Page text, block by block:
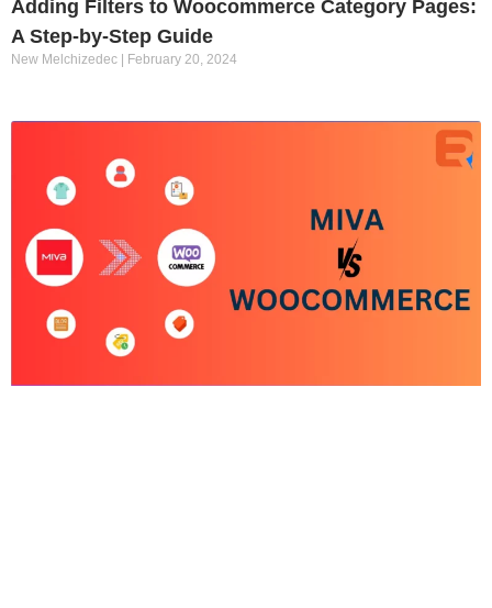
Adding Filters to Woocommerce Category Pages:
A Step-by-Step Guide
New Melchizedec February 20, 2024